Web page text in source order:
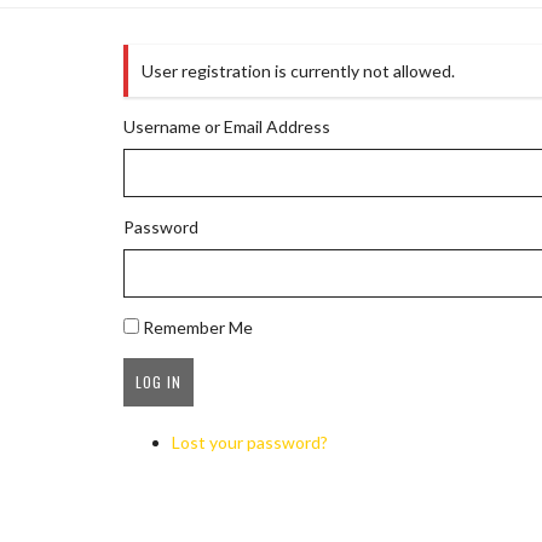
User registration is currently not allowed.
Username or Email Address
Password
Remember Me
Lost your password?